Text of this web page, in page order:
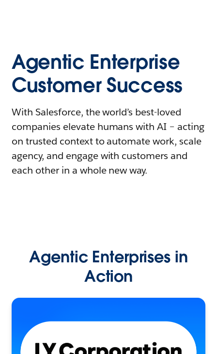
Agentic Enterprise
Customer Success
With Salesforce, the world’s best-loved
companies elevate humans with AI – acting
on trusted context to automate work, scale
agency, and engage with customers and
each other in a whole new way.
Agentic Enterprises in
Action